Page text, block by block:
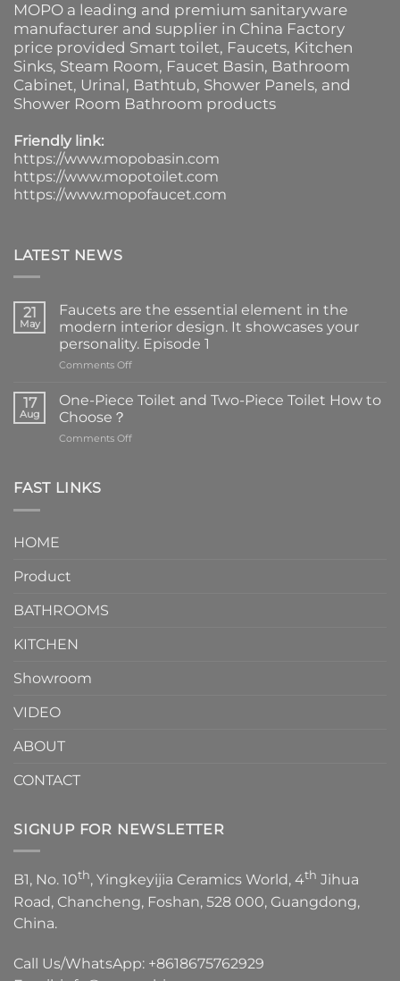
MOPO a leading and premium sanitaryware
manufacturer and supplier in China Factory
price provided Smart toilet, Faucets, Kitchen
Sinks, Steam Room, Faucet Basin, Bathroom
Cabinet, Urinal, Bathtub, Shower Panels, and
Shower Room Bathroom products
Friendly link:
https://www.mopobasin.com
https://www.mopotoilet.com
https://www.mopofaucet.com
LATEST NEWS
21
May
Faucets are the essential element in the
modern interior design. It showcases your
personality. Episode 1
Comments Offon
are
element
17
Aug
One-Piece Toilet and Two-Piece Toilet How to
Choose？
Comments Offon
FAST LINKS
HOME
Product
BATHROOMS
KITCHEN
Showroom
VIDEO
ABOUT
CONTACT
SIGNUP FOR NEWSLETTER
B1, No. 10th, Yingkeyijia Ceramics World, 4th Jihua
Road, Chancheng, Foshan, 528 000, Guangdong,
China.
Call Us/WhatsApp: +8618675762929